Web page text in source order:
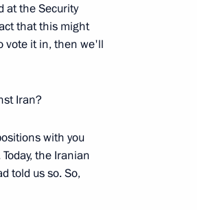
at the Security
that this might
vote it in, then we'll
Iran?
with you
the Iranian
told us so. So,